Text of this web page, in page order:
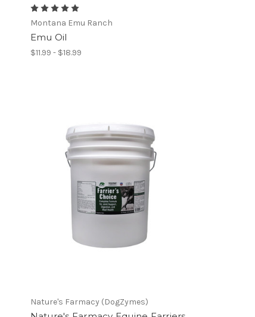
Montana Emu Ranch
Emu Oil
$11.99 - $18.99
Nature's Farmacy (DogZymes)